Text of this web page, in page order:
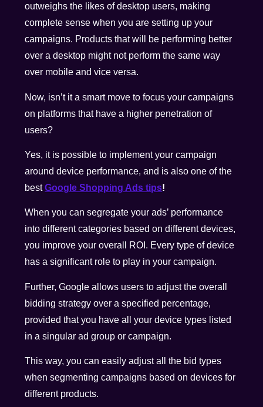
outweighs the likes of desktop users, making
complete sense when you are setting up your
campaigns. Products that will be performing better
over a desktop might not perform the same way
over mobile and vice versa.
Now, isn’t it a smart move to focus your campaigns
on platforms that have a higher penetration of
users?
Yes, it is possible to implement your campaign
around device performance, and is also one of the
bestGoogle Shopping Ads tips!
When you can segregate your ads’ performance
into different categories based on different devices,
you improve your overall ROI. Every type of device
has a significant role to play in your campaign.
Further, Google allows users to adjust the overall
bidding strategy over a specified percentage,
provided that you have all your device types listed
in a singular ad group or campaign.
This way, you can easily adjust all the bid types
when segmenting campaigns based on devices for
different products.